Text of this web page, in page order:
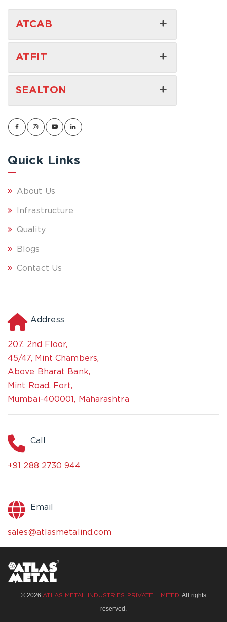
ATCAB
ATFIT
SEALTON
Quick Links
About Us
Infrastructure
Quality
Blogs
Contact Us
Address
207, 2nd Floor,
45/47, Mint Chambers,
Above Bharat Bank,
Mint Road, Fort,
Mumbai-400001, Maharashtra
Call
+91 288 2730 944
Email
sales@atlasmetalind.com
© 2026ATLAS METAL INDUSTRIES PRIVATE LIMITED. All rights
reserved.